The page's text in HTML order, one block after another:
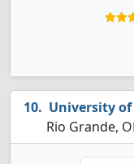
University of
Rio Grande,